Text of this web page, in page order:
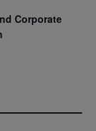
Corporate